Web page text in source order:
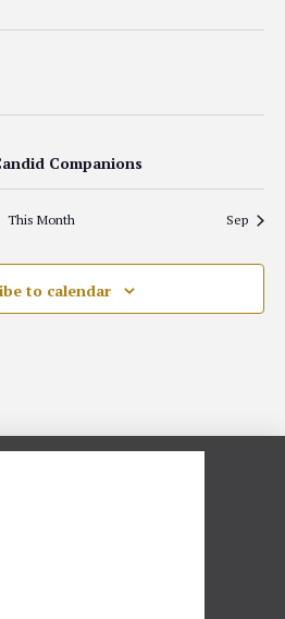
Companions
This Month Sep
to calendar